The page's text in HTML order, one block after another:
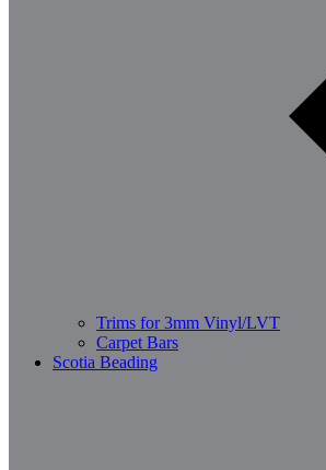
Trims for 3mm Vinyl/LVT
Carpet Bars
Scotia Beading